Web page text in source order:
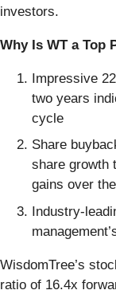
investors.
Why Is WT a Top
Impressive
two years
cycle
Share
share growth
gains over
Industry-
WisdomTree’s
ratio of 16.4x